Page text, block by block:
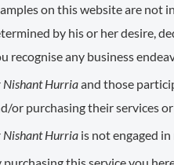
on this website are not
by his or her desire,
recognise any business
Nishant Hurriaand those
or purchasing their services
Nishant Hurria is not engaged